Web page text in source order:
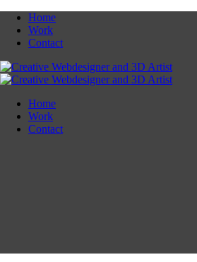
Home
Work
Contact
Home
Work
Contact